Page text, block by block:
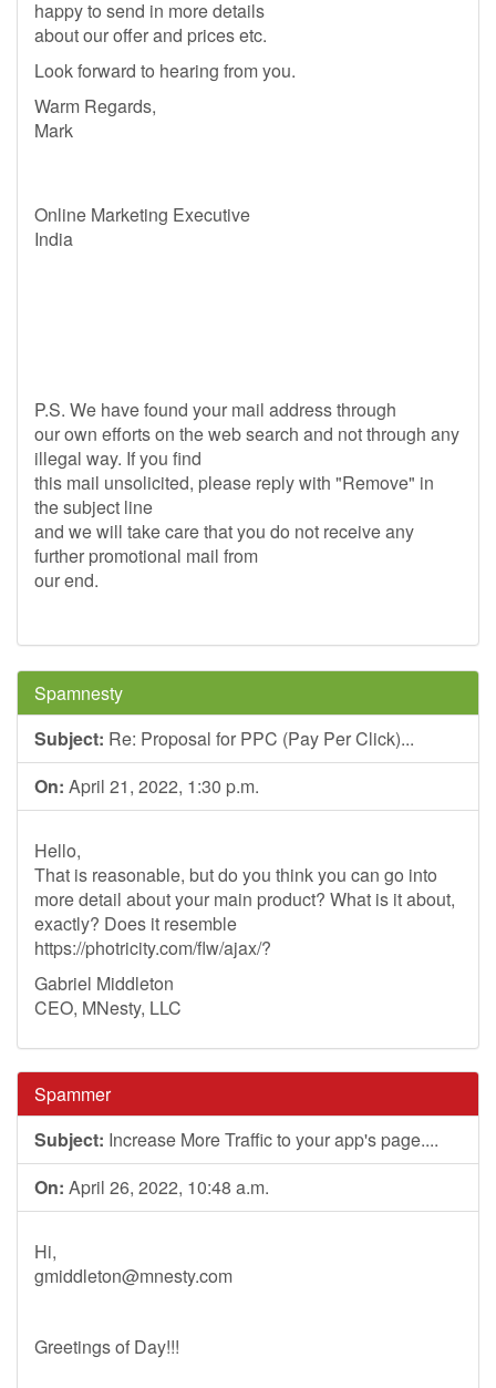
happy to send in more details
about our offer and prices etc.
Look forward to hearing from you.
Warm Regards,
Mark
Online Marketing Executive
India
P.S. We have found your mail address through
our own efforts on the web search and not through any
illegal way. If you find
this mail unsolicited, please reply with "Remove" in
the subject line
and we will take care that you do not receive any
further promotional mail from
our end.
Spamnesty
Subject: Re: Proposal for PPC (Pay Per Click)...
On: April 21, 2022, 1:30 p.m.
Hello,
That is reasonable, but do you think you can go into
more detail about your main product? What is it about,
exactly? Does it resemble
https://photricity.com/flw/ajax/?
Gabriel Middleton
CEO, MNesty, LLC
Spammer
Subject: Increase More Traffic to your app's page....
On: April 26, 2022, 10:48 a.m.
Hi,
gmiddleton@mnesty.com
Greetings of Day!!!